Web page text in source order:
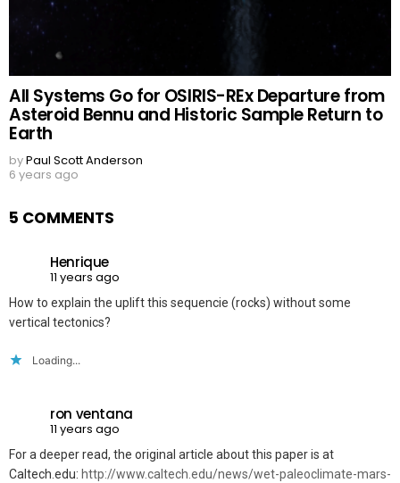
All Systems Go for OSIRIS-REx Departure from
Asteroid Bennu and Historic Sample Return to
Earth
byPaul Scott Anderson
6 years ago
5 COMMENTS
Henrique
11 years ago
How to explain the uplift this sequencie (rocks) without some
vertical tectonics?
Loading...
ron ventana
11 years ago
For a deeper read, the original article about this paper is at
Caltech.edu: http://www.caltech.edu/news/wet-paleoclimate-mars-